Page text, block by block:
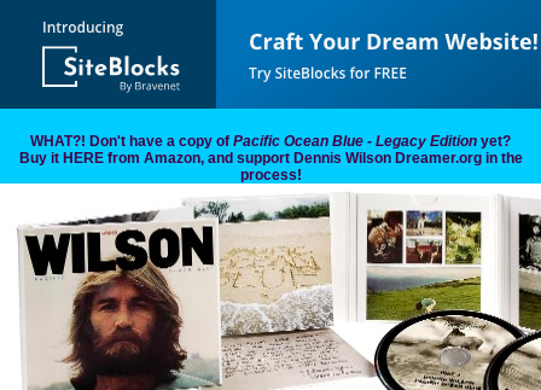
WHAT?! Don't have a copy of Pacific Ocean Blue - Legacy Edition yet?
Buy it HERE from Amazon, and support Dennis Wilson Dreamer.org in the
process!